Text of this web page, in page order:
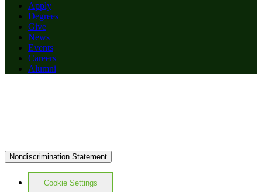
Apply
Degrees
Give
News
Events
Careers
Alumni
Nondiscrimination Statement
Cookie Settings